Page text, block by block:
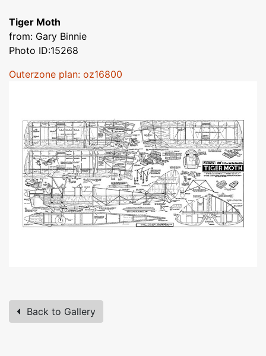
Tiger Moth
from: Gary Binnie
Photo ID:15268
Outerzone plan: oz16800
Back to Gallery